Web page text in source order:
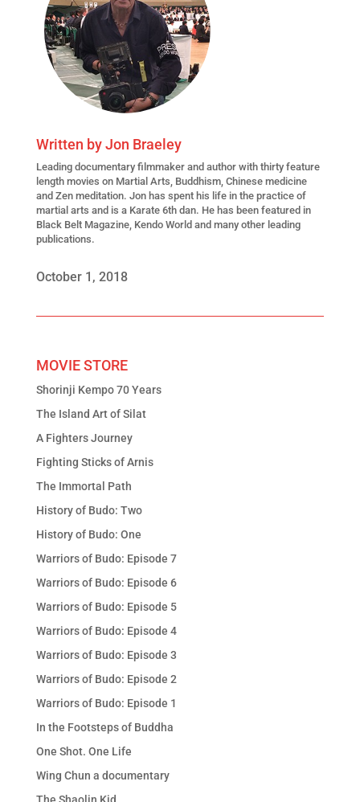
Written byJon Braeley
Leading documentary filmmaker and author with thirty feature
length movies on Martial Arts, Buddhism, Chinese medicine
and Zen meditation. Jon has spent his life in the practice of
martial arts and is a Karate 6th dan. He has been featured in
Black Belt Magazine, Kendo World and many other leading
publications.
October 1, 2018
MOVIE STORE
Shorinji Kempo 70 Years
The Island Art of Silat
A Fighters Journey
Fighting Sticks of Arnis
The Immortal Path
History of Budo: Two
History of Budo: One
Warriors of Budo: Episode 7
Warriors of Budo: Episode 6
Warriors of Budo: Episode 5
Warriors of Budo: Episode 4
Warriors of Budo: Episode 3
Warriors of Budo: Episode 2
Warriors of Budo: Episode 1
In the Footsteps of Buddha
One Shot. One Life
Wing Chun a documentary